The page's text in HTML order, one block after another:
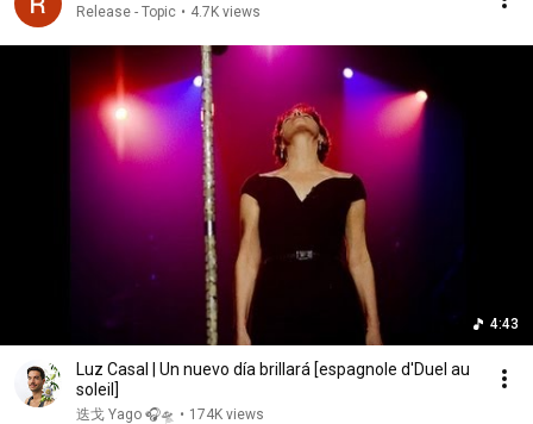
Release - Topic • 4.7K views
4:43
Luz Casal | Un nuevo día brillará [espagnole d'Duel au
soleil]
迭戈 Yago 🎧🛸 • 174K views